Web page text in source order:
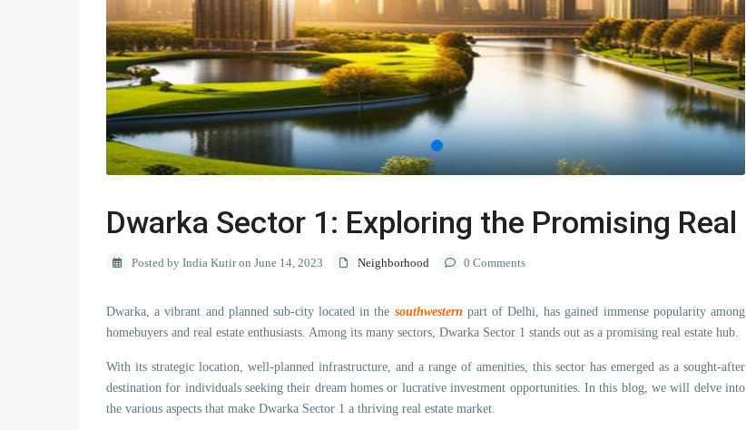
Dwarka Sector 1: Exploring the Promising Real
Posted by India Kutir on June 14, 2023 Neighborhood 0 Comments
Dwarka, a vibrant and planned sub-city located in the southwestern part of Delhi, has gained immense popularity among
homebuyers and real estate enthusiasts. Among its many sectors, Dwarka Sector 1 stands out as a promising real estate hub.
With its strategic location, well-planned infrastructure, and a range of amenities, this sector has emerged as a sought-after
destination for individuals seeking their dream homes or lucrative investment opportunities. In this blog, we will delve into
the various aspects that make Dwarka Sector 1 a thriving real estate market.